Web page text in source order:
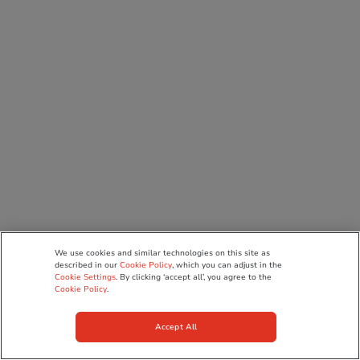
We use cookies and similar technologies on this site as
described in ourCookie Policy, which you can adjust in the
Cookie Settings. By clicking ‘accept all’, you agree to the
Cookie Policy.
Accept All